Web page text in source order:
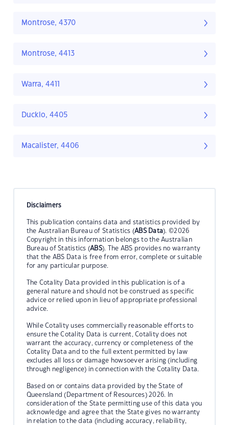
Montrose, 4370
Montrose, 4413
Warra, 4411
Ducklo, 4405
Macalister, 4406
Disclaimers
This publication contains data and statistics provided by
the Australian Bureau of Statistics (ABS Data). ©2026
Copyright in this information belongs to the Australian
Bureau of Statistics (ABS). The ABS provides no warranty
that the ABS Data is free from error, complete or suitable
for any particular purpose.
The Cotality Data provided in this publication is of a
general nature and should not be construed as specific
advice or relied upon in lieu of appropriate professional
advice.
While Cotality uses commercially reasonable efforts to
ensure the Cotality Data is current, Cotality does not
warrant the accuracy, currency or completeness of the
Cotality Data and to the full extent permitted by law
excludes all loss or damage howsoever arising (including
through negligence) in connection with the Cotality Data.
Based on or contains data provided by the State of
Queensland (Department of Resources) 2026. In
consideration of the State permitting use of this data you
acknowledge and agree that the State gives no warranty
in relation to the data (including accuracy, reliability,